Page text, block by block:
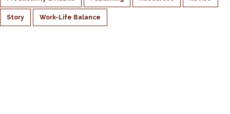
Story Work-Life Balance